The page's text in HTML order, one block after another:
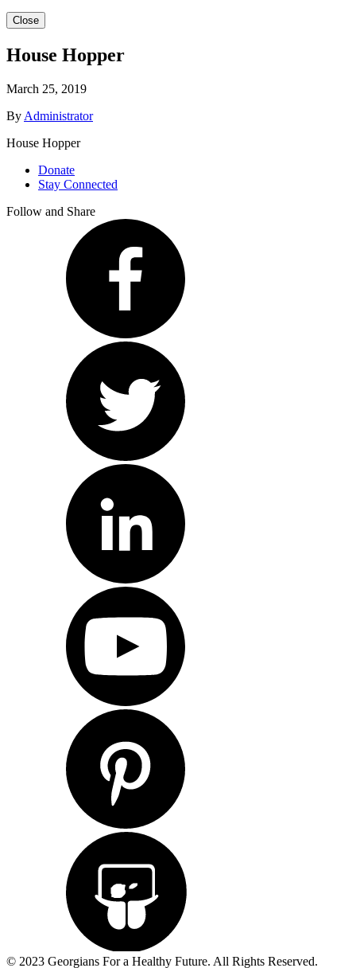
Close
House Hopper
March 25, 2019
By Administrator
House Hopper
Donate
Stay Connected
Follow and Share
© 2023 Georgians For a Healthy Future. All Rights Reserved.